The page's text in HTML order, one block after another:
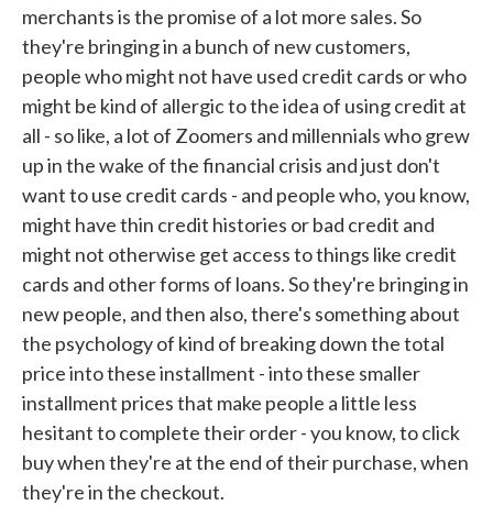
merchants is the promise of a lot more sales. So
they're bringing in a bunch of new customers,
people who might not have used credit cards or who
might be kind of allergic to the idea of using credit at
all - so like, a lot of Zoomers and millennials who grew
up in the wake of the financial crisis and just don't
want to use credit cards - and people who, you know,
might have thin credit histories or bad credit and
might not otherwise get access to things like credit
cards and other forms of loans. So they're bringing in
new people, and then also, there's something about
the psychology of kind of breaking down the total
price into these installment - into these smaller
installment prices that make people a little less
hesitant to complete their order - you know, to click
buy when they're at the end of their purchase, when
they're in the checkout.